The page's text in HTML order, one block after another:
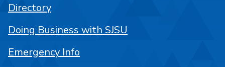
Directory
Doing Business with SJSU
Emergency Info